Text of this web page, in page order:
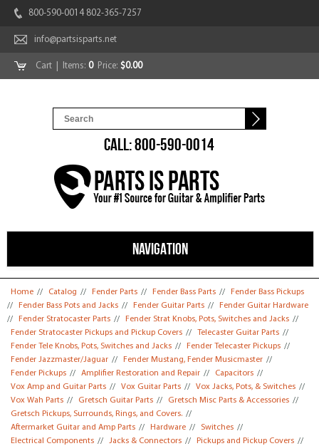
800-590-0014 802-365-7257
info@partsisparts.net
Cart | Items: 0Price: $0.00
CALL: 800-590-0014
NAVIGATION
You are here
Home // Catalog // Fender Parts // Fender Bass Parts //
Fender Bass Pickups
//
Fender Bass Pots and Jacks // Fender Guitar Parts //
Fender Guitar Hardware
//
Fender Stratocaster Parts // Fender Strat Knobs, Pots, Switches and Jacks //
Fender Stratocaster Pickups and Pickup Covers // Telecaster Guitar Parts //
Fender Tele Knobs, Pots, Switches and Jacks // Fender Telecaster Pickups //
Fender Jazzmaster/Jaguar // Fender Mustang, Fender Musicmaster //
Fender Pickups // Amplifier Restoration and Repair // Capacitors //
Vox Amp and Guitar Parts // Vox Guitar Parts // Vox Jacks, Pots, & Switches //
Vox Wah Parts // Gretsch Guitar Parts // Gretsch Misc Parts & Accessories //
Gretsch Pickups, Surrounds, Rings, and Covers. //
Aftermarket Guitar and Amp Parts // Hardware // Switches //
Electrical Components // Jacks & Connectors // Pickups and Pickup Covers //